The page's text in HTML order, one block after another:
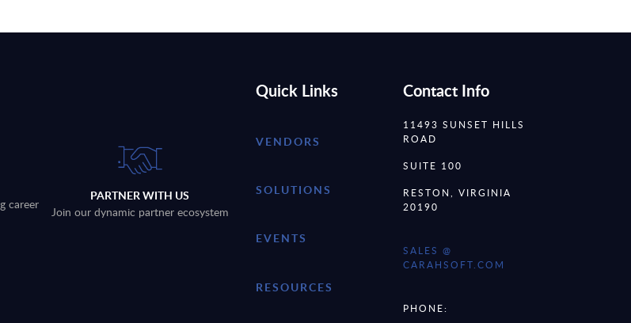
career
PARTNER WITH US
Join our dynamic partner ecosystem
Quick Links
VENDORS
SOLUTIONS
EVENTS
RESOURCES
Contact Info
11493 SUNSET HILLS
ROAD
SUITE 100
RESTON, VIRGINIA
20190
SALES @
CARAHSOFT.COM
PHONE: